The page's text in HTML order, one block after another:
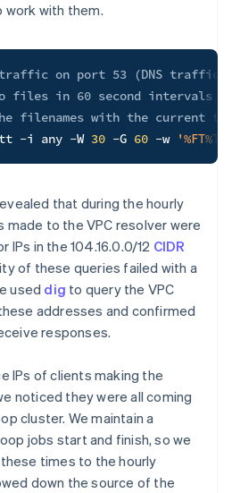
work with them.
on port 53 (DNS traffic)
files in 60 second intervals
filenames with the current
-i any -W 30 -G 60 -w
that during the hourly
to the VPC resolver were
IPs in the 104.16.0.0/12 CIDR
of these queries failed with a
used dig to query the VPC
addresses and confirmed
responses.
IPs of clients making the
noticed they were all coming
cluster. We maintain a
jobs start and finish, so we
times to the hourly
down the source of the